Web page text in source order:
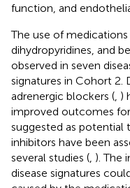
function, and
The use of
dihydropyridines, and
observed in seven
signatures in Cohort 2.
adrenergic blockers ( )
improved outcomes
suggested as
inhibitors have been
several studies ( ). The
disease signatures